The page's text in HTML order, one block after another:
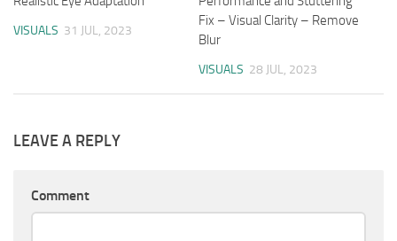
VISUALS 31 JUL, 2023
Fix – Visual Clarity – Remove
Blur
VISUALS 28 JUL, 2023
LEAVE A REPLY
Comment